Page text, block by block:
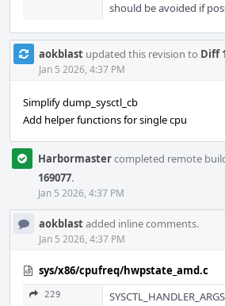
should be avoided if
aokblast updated this revision to Diff
Jan 5 2026, 4:37 PM
Simplify dump_sysctl_cb
Add helper functions for single cpu
Harbormastercompleted remote
169077.
Jan 5 2026, 4:37 PM
aokblastadded inline comments.
Jan 5 2026, 4:37 PM
sys/x86/cpufreq/hwpstate_amd.c
229